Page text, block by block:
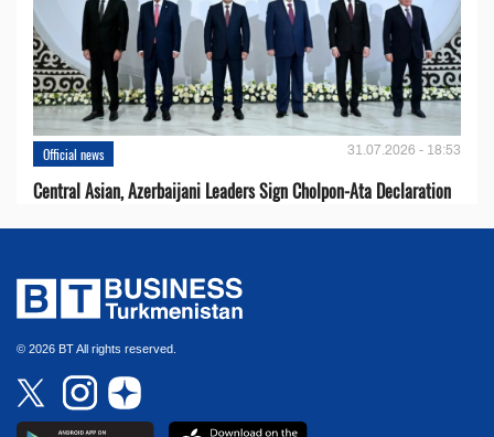
Official news 31.07.2026 - 18:53
Central Asian, Azerbaijani Leaders Sign Cholpon-Ata Declaration
© 2026 BT All rights reserved.